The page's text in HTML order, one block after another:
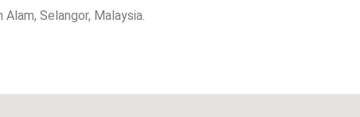
Selangor, Malaysia.